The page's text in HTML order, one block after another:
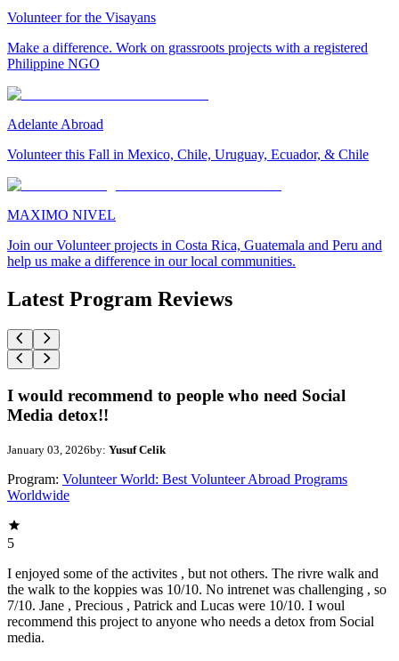
Volunteer for the Visayans
Make a difference. Work on grassroots projects with a registered
Philippine NGO
Adelante Abroad
Volunteer this Fall in Mexico, Chile, Uruguay, Ecuador, & Chile
MAXIMO NIVEL
Join our Volunteer projects in Costa Rica, Guatemala and Peru and
help us make a difference in our local communities.
Latest Program Reviews
I would recommend to people who need Social
Media detox!!
January 03, 2026by: Yusuf Celik
Program: Volunteer World: Best Volunteer Abroad Programs
Worldwide
5
I enjoyed some of the activites , but not others. The rivre walk and
the walk to the koppies was 10/10. No intrenet was challenging , so
7/10. Jane , Precious , Patrick and Lucas were 10/10. I woul
recommend this project to anyone who needs a detox from Social
media.